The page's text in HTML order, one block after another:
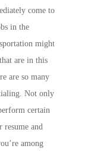
come to
in the
might
are in this
are so many
Not only
certain
resume and
among